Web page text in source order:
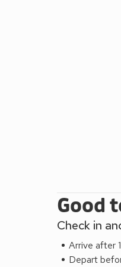
Good
Check in
Arrive after
Depart